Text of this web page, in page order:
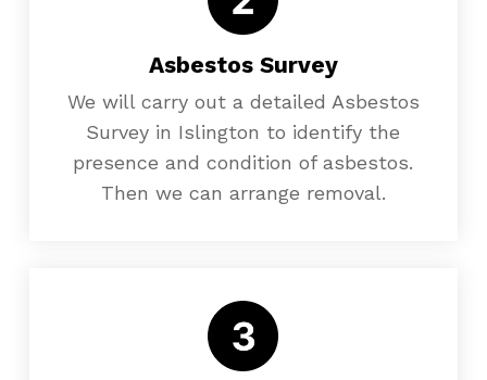
Asbestos Survey
We will carry out a detailed Asbestos
Survey in Islington to identify the
presence and condition of asbestos.
Then we can arrange removal.